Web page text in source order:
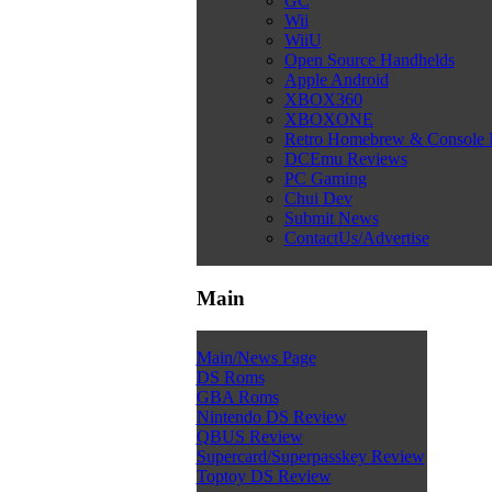
Wii
WiiU
Open Source Handhelds
Apple Android
XBOX360
XBOXONE
Retro Homebrew & Console
DCEmu Reviews
PC Gaming
Chui Dev
Submit News
ContactUs/Advertise
Main
Main/News Page
DS Roms
GBA Roms
Nintendo DS Review
QBUS Review
Supercard/Superpasskey Review
Toptoy DS Review